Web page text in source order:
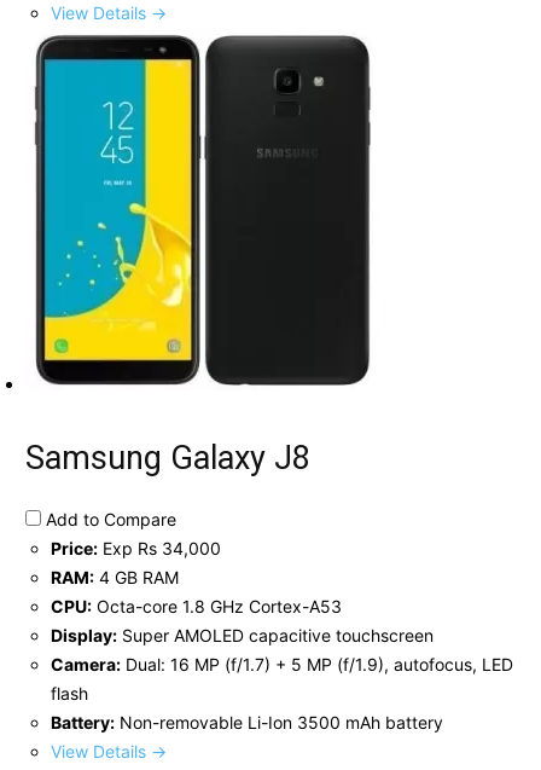
View Details →
Samsung Galaxy J8
Add to Compare
Price: Exp Rs 34,000
RAM: 4 GB RAM
CPU: Octa-core 1.8 GHz Cortex-A53
Display: Super AMOLED capacitive touchscreen
Camera: Dual: 16 MP (f/1.7) + 5 MP (f/1.9), autofocus, LED
flash
Battery: Non-removable Li-Ion 3500 mAh battery
View Details →